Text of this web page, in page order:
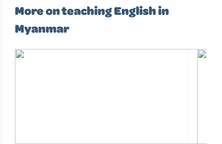
More on teaching English in
Myanmar